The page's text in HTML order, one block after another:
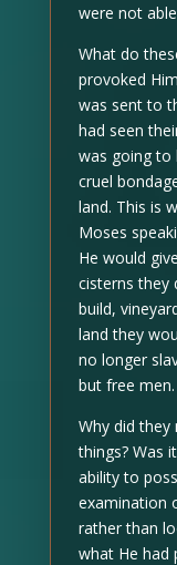
were not
What do
provoked
was sent to
had seen
was going
cruel
land. This is
Moses
He would
cisterns they
build,
land they
no longer
but free men.
Why did they
things? Was
ability to
examination
rather than
what He had